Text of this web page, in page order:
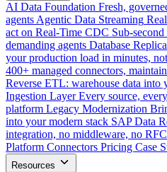
AI Data Foundation Fresh,
agents Agentic Data Streaming
act on Real-Time CDC Sub-
demanding agents Database
your production load in minutes,
400+ managed connectors,
Reverse ETL: warehouse data into
Ingestion Layer Every source,
platform Legacy Modernization
into your modern stack SAP Data
integration, no middleware, no RFC
Platform Connectors Pricing Case
Resources